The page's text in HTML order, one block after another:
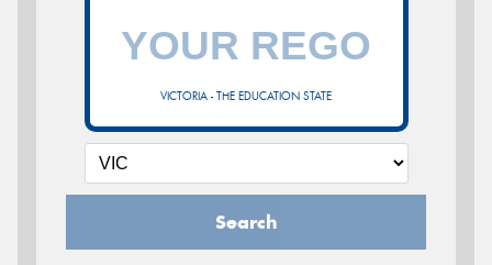
VICTORIA - THE EDUCATION STATE
Search